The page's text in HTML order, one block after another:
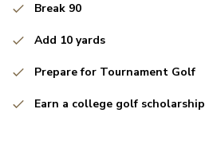
Break 90
Add 10 yards
Prepare for Tournament Golf
Earn a college golf scholarship